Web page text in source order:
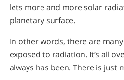
lets more and more solar
planetary surface.
In other words, there are
exposed to radiation. It’s all
always has been. There is just